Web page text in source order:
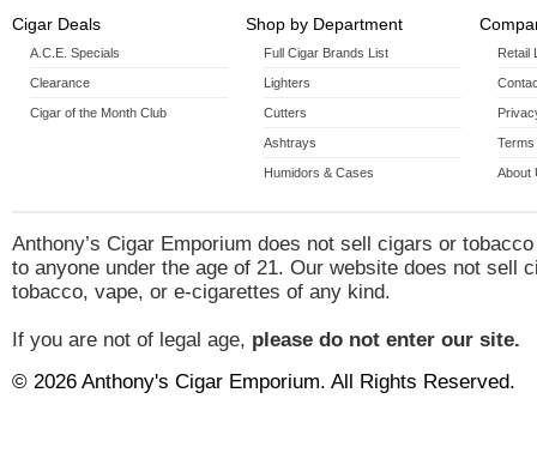
Special "R" 4 Pack(4 7/8 X
Special "R" Tubos(4 7/8 X
Special "R" Tubos 3 Pack(4
Special "T"(6
Special "T" 4 Pack(6 X
Cigar Deals
A.C.E. Specials
Clearance
Cigar of the Month Club
Shop by Department
Full Cigar Brands List
Lighters
Cutters
Ashtrays
Humidors & Cases
Retail
Terms
About
Anthony’s Cigar Emporium does not sell cigars or
to anyone under the age of 21. Our website does not sell
tobacco, vape, or e-cigarettes of any kind.
If you are not of legal age, please do not enter our site.
© 2026 Anthony's Cigar Emporium. All Rights Reserved.